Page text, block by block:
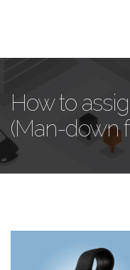
How to
(Man-down
sensor-clip-